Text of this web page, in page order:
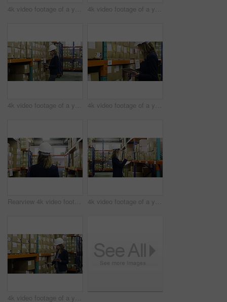
4k video footage of a young woman using a digital tablet in a warehouse 4k video footage of a young woman walking through the storage area of a warehouse
4k video footage of a young woman using a digital tablet and scanner in a warehouse 4k video footage of a young woman using a digital tablet and scanner in a warehouse
Rearview 4k video footage of a woman walking through the storage area of a warehouse 4k video footage of a young woman using a digital tablet in a warehouse
4k video footage of a young woman using a digital tablet and scanner in a warehouse